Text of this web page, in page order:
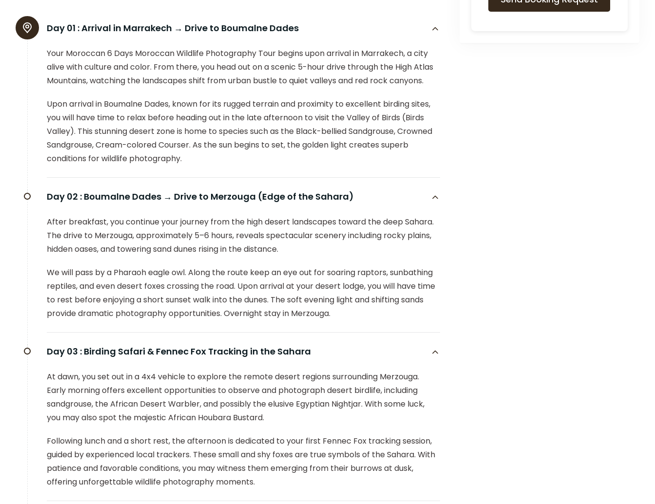
Day 01 :Arrival in Marrakech → Drive to Boumalne Dades
Your Moroccan 6 Days Moroccan Wildlife Photography Tour begins upon arrival in Marrakech, a city
alive with culture and color. From there, you head out on a scenic 5-hour drive through the High Atlas
Mountains, watching the landscapes shift from urban bustle to quiet valleys and red rock canyons.
Upon arrival in Boumalne Dades, known for its rugged terrain and proximity to excellent birding sites,
you will have time to relax before heading out in the late afternoon to visit the Valley of Birds (Birds
Valley). This stunning desert zone is home to species such as the Black-bellied Sandgrouse, Crowned
Sandgrouse, Cream-colored Courser. As the sun begins to set, the golden light creates superb
conditions for wildlife photography.
Day 02 : Boumalne Dades → Drive to Merzouga (Edge of the Sahara)
After breakfast, you continue your journey from the high desert landscapes toward the deep Sahara.
The drive to Merzouga, approximately 5–6 hours, reveals spectacular scenery including rocky plains,
hidden oases, and towering sand dunes rising in the distance.
We will pass by a Pharaoh eagle owl. Along the route keep an eye out for soaring raptors, sunbathing
reptiles, and even desert foxes crossing the road. Upon arrival at your desert lodge, you will have time
to rest before enjoying a short sunset walk into the dunes. The soft evening light and shifting sands
provide dramatic photography opportunities. Overnight stay in Merzouga.
Day 03 : Birding Safari & Fennec Fox Tracking in the Sahara
At dawn, you set out in a 4x4 vehicle to explore the remote desert regions surrounding Merzouga.
Early morning offers excellent opportunities to observe and photograph desert birdlife, including
sandgrouse, the African Desert Warbler, and possibly the elusive Egyptian Nightjar. With some luck,
you may also spot the majestic African Houbara Bustard.
Following lunch and a short rest, the afternoon is dedicated to your first Fennec Fox tracking session,
guided by experienced local trackers. These small and shy foxes are true symbols of the Sahara. With
patience and favorable conditions, you may witness them emerging from their burrows at dusk,
offering unforgettable wildlife photography moments.